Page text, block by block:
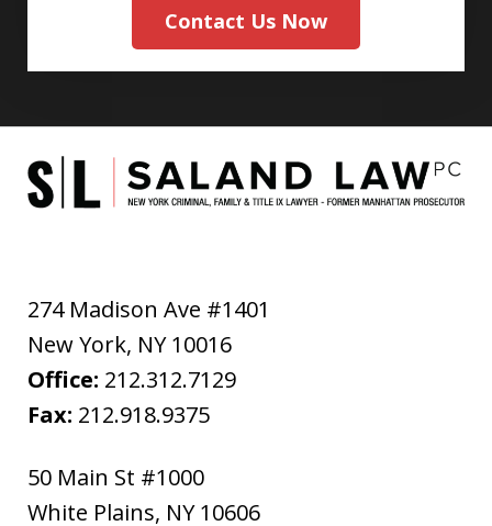
Contact Us Now
274 Madison Ave #1401
New York, NY 10016
Office: 212.312.7129
Fax: 212.918.9375
50 Main St #1000
White Plains, NY 10606